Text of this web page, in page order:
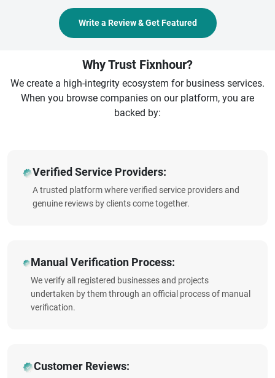
Write a Review & Get Featured
Why Trust Fixnhour?
We create a high-integrity ecosystem for business services.
When you browse companies on our platform, you are
backed by:
Verified Service Providers:
A trusted platform where verified service providers and
genuine reviews by clients come together.
Manual Verification Process:
We verify all registered businesses and projects
undertaken by them through an official process of manual
verification.
Customer Reviews: